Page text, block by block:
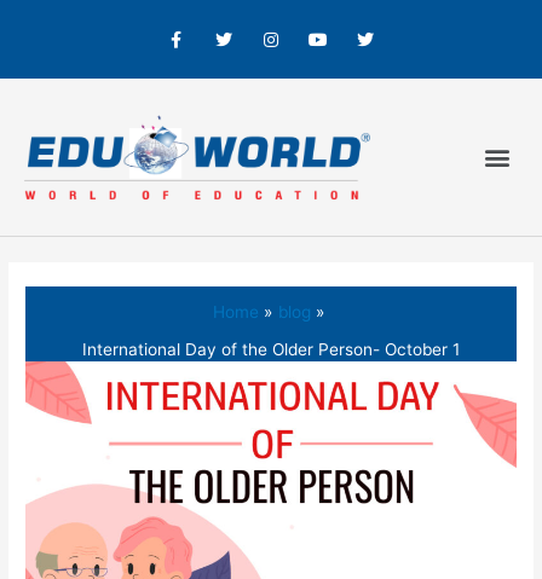
Home
blog
International Day of the Older Person- October 1